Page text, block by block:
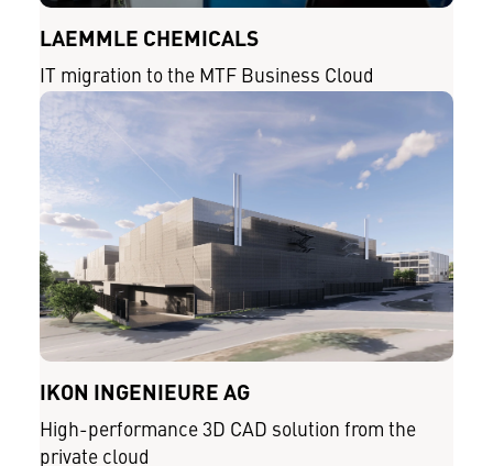
LAEMMLE CHEMICALS
IT migration to the MTF Business Cloud
IKON INGENIEURE AG
High-performance 3D CAD solution from the
private cloud